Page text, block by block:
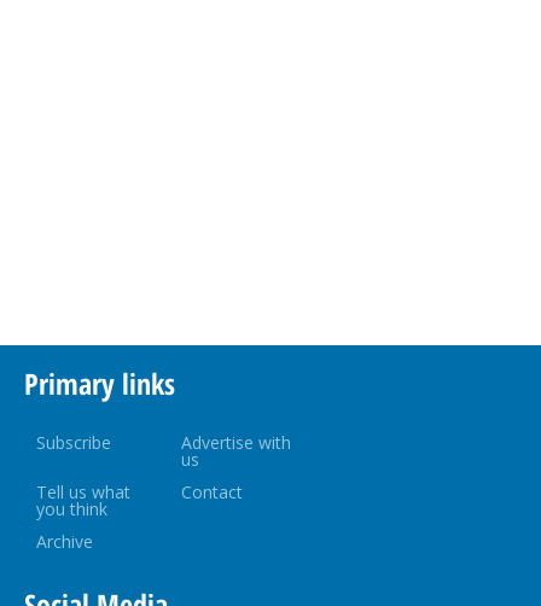
Primary links
Subscribe Advertise with
us
Tell us what
you think
Contact
Archive